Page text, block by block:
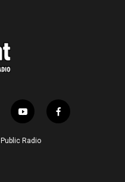
y
o
u
f
a
Radio